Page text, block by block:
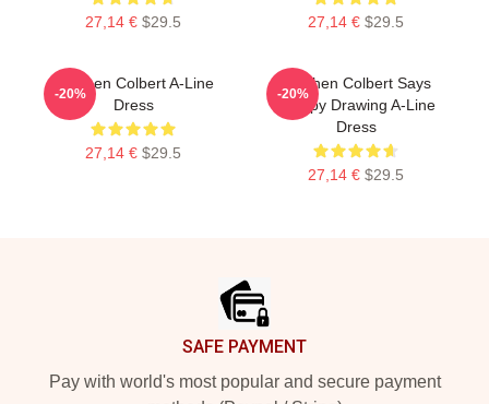
27,14 € $29.5 27,14 € $29.5
Stephen Colbert A-Line
Dress
27,14 € $29.5
-20%
Stephen Colbert Says
Crappy Drawing A-Line
Dress
27,14 € $29.5
-20%
SAFE PAYMENT
Pay with world's most popular and secure payment